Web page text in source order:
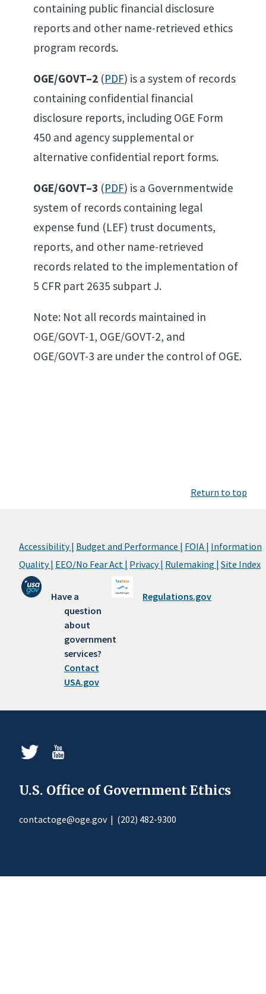
containing public financial disclosure
reports and other name-retrieved ethics
program records.
OGE/GOVT–2 (PDF) is a system of records
containing confidential financial
disclosure reports, including OGE Form
450 and agency supplemental or
alternative confidential report forms.
OGE/GOVT–3 (PDF) is a Governmentwide
system of records containing legal
expense fund (LEF) trust documents,
reports, and other name-retrieved
records related to the implementation of
5 CFR part 2635 subpart J.
Note: Not all records maintained in
OGE/GOVT-1, OGE/GOVT-2, and
OGE/GOVT-3 are under the control of OGE.
Return to top
Accessibility | Budget and Performance | FOIA | Information
Quality | EEO/No Fear Act | Privacy | Rulemaking | Site Index
Have a
question
about
government
services?
Contact
USA.gov
Regulations.gov
U.S. Office of Government Ethics
contactoge@oge.gov| (202) 482-9300